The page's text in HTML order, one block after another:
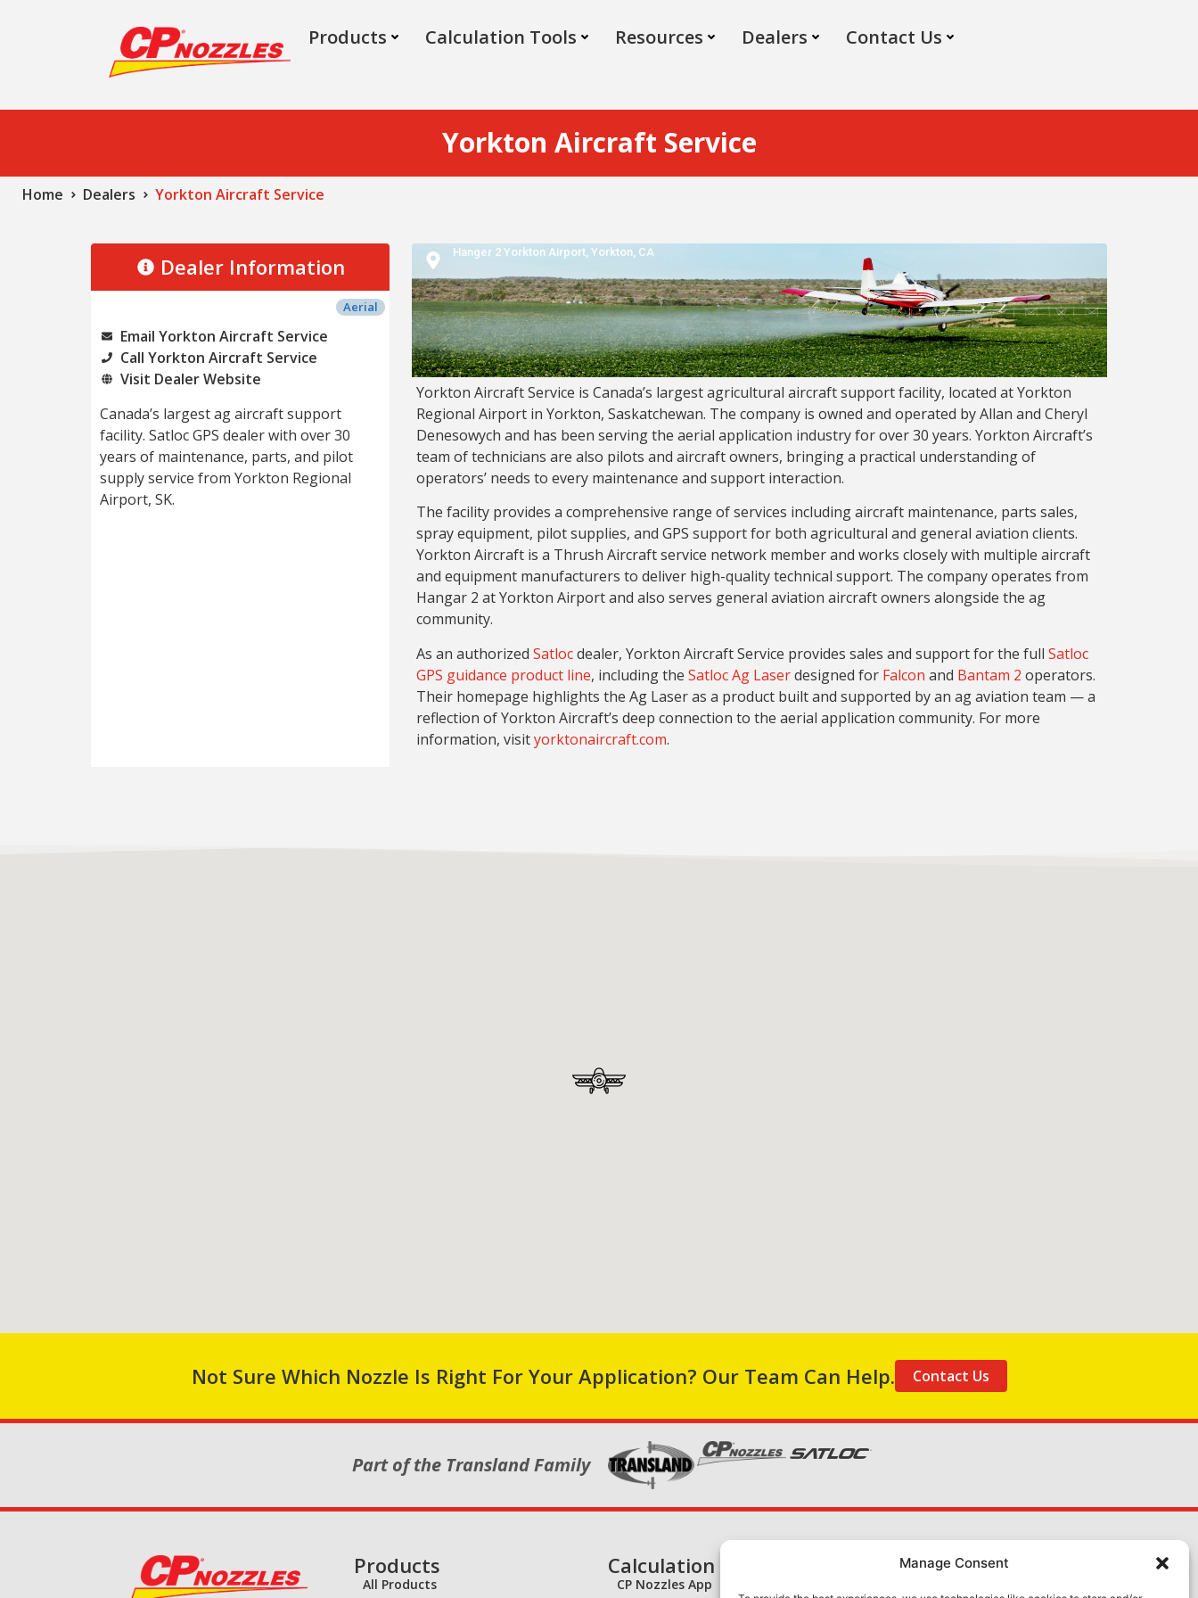
Manage Consent
Products Calculation Tools Resources Dealers Contact Us
Yorkton Aircraft Service
Home Dealers Yorkton Aircraft Service
Dealer Information
Aerial
Email Yorkton Aircraft Service
Call Yorkton Aircraft Service
Visit Dealer Website
Canada’s largest ag aircraft support
facility. Satloc GPS dealer with over 30
years of maintenance, parts, and pilot
supply service from Yorkton Regional
Airport, SK.
Hanger 2 Yorkton Airport, Yorkton, CA
Yorkton Aircraft Service is Canada’s largest agricultural aircraft support facility, located at Yorkton
Regional Airport in Yorkton, Saskatchewan. The company is owned and operated by Allan and Cheryl
Denesowych and has been serving the aerial application industry for over 30 years. Yorkton Aircraft’s
team of technicians are also pilots and aircraft owners, bringing a practical understanding of
operators’ needs to every maintenance and support interaction.
The facility provides a comprehensive range of services including aircraft maintenance, parts sales,
spray equipment, pilot supplies, and GPS support for both agricultural and general aviation clients.
Yorkton Aircraft is a Thrush Aircraft service network member and works closely with multiple aircraft
and equipment manufacturers to deliver high-quality technical support. The company operates from
Hangar 2 at Yorkton Airport and also serves general aviation aircraft owners alongside the ag
community.
As an authorized Satlocdealer, Yorkton Aircraft Service provides sales and support for the full Satloc
GPS guidance product line, including the Satloc Ag Laserdesigned for Falcon and Bantam 2 operators.
Their homepage highlights the Ag Laser as a product built and supported by an ag aviation team — a
reflection of Yorkton Aircraft’s deep connection to the aerial application community. For more
information, visityorktonaircraft.com.
Not Sure Which Nozzle Is Right For Your Application? Our Team Can Help. Contact Us
Part of the Transland Family
Products
All Products
Calculation Tools
CP Nozzles App
About Us